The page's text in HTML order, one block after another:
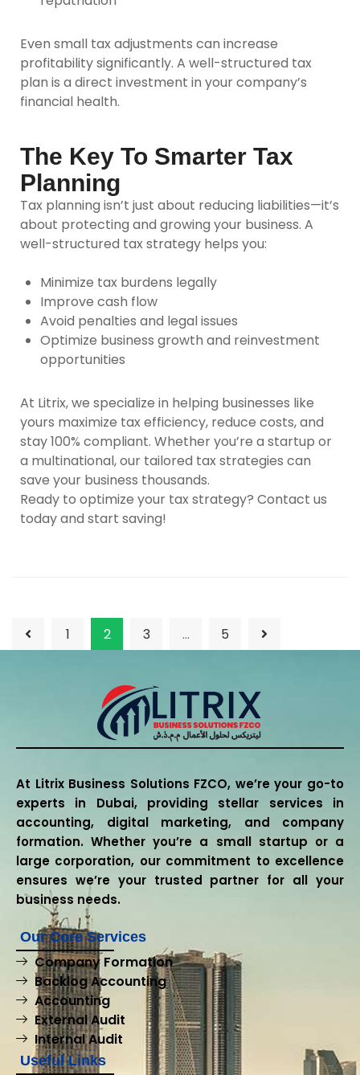
Even small tax adjustments can increase
profitability significantly. A well-structured tax
plan is a direct investment in your company’s
financial health.
The Key To Smarter Tax
Planning
Tax planning isn’t just about reducing liabilities—it’s
about protecting and growing your business. A
well-structured tax strategy helps you:
Minimize tax burdens legally
Improve cash flow
Avoid penalties and legal issues
Optimize business growth and reinvestment
opportunities
At Litrix,we specialize in helping businesses like
yours maximize tax efficiency, reduce costs, and
stay 100% compliant. Whether you’re a startup or
a multinational, our tailored tax strategies can
save your business thousands.
Ready to optimize your tax strategy? Contact us
today and start saving!
1 2 3 … 5
At Litrix Business Solutions FZCO, we’re your go-to
experts in Dubai, providing stellar services in
accounting, digital marketing, and company
formation. Whether you’re a small startup or a
large corporation, our commitment to excellence
ensures we’re your trusted partner for all your
business needs.
Our Core Services
Company Formation
Backlog Accounting
Accounting
External Audit
Internal Audit
Useful Links